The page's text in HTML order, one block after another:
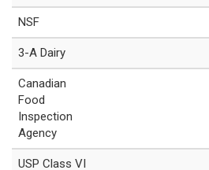
NSF
3-A Dairy
Canadian
Food
Inspection
Agency
USP Class VI